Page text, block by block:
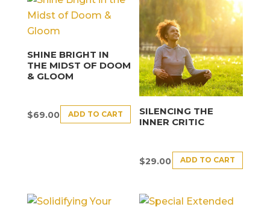
SHINE BRIGHT IN
THE MIDST OF DOOM
& GLOOM
$69.00 ADD TO CART
SILENCING THE
INNER CRITIC
$29.00 ADD TO CART